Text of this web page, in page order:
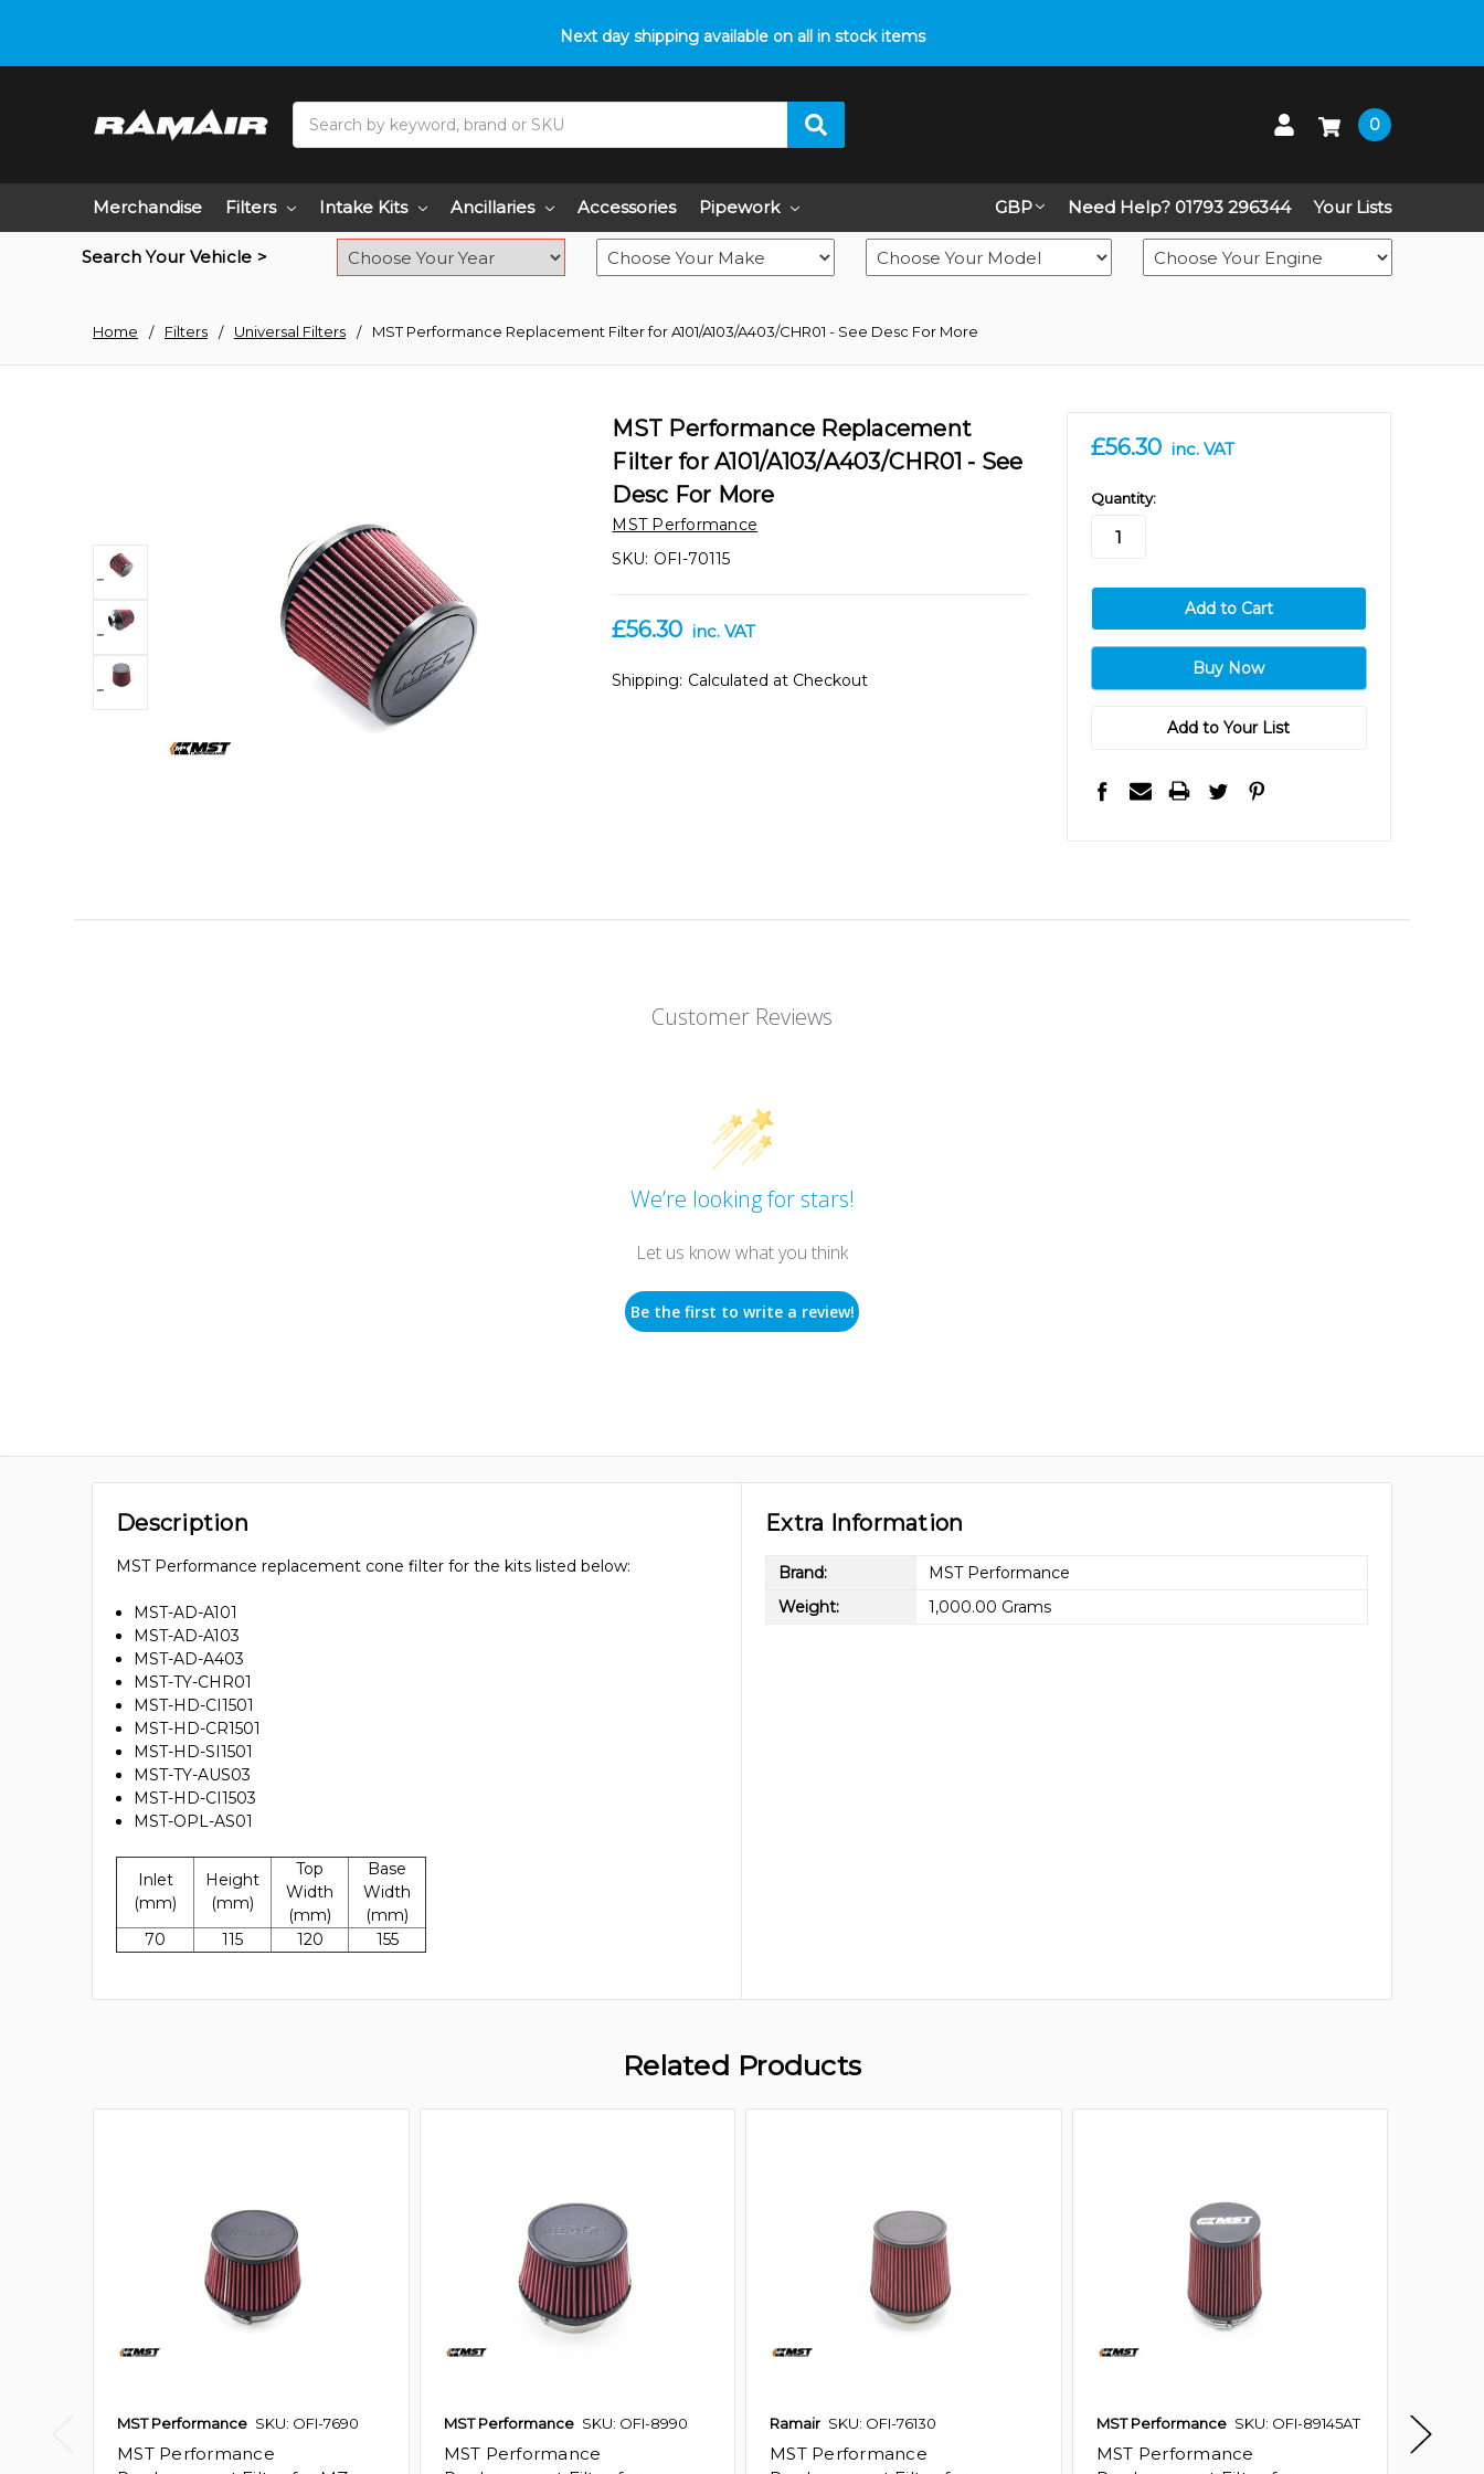
Next day shipping available on all in stock items
Do you need help with fitment? We got you! Contact us on01793 296 344
0
Merchandise Filters Intake Kits Ancillaries Accessories Pipework GBP Need Help? 01793 296344 Your Lists
Search Your Vehicle >
Home Filters Universal Filters MST Performance Replacement Filter for A101/A103/A403/CHR01 - See Desc For More
MST Performance Replacement
Filter for A101/A103/A403/CHR01 - See
Desc For More
MST Performance
SKU: OFI-70115
£56.30 inc. VAT
Shipping: Calculated at Checkout
£56.30 inc. VAT
in
stock
Quantity:
Add to Your List
Customer Reviews
We’re looking for stars!
Let us know what you think
Be the first to write a review!
Description
MST Performance replacement cone filter for the kits listed below:
MST-AD-A101
MST-AD-A103
MST-AD-A403
MST-TY-CHR01
MST-HD-CI1501
MST-HD-CR1501
MST-HD-SI1501
MST-TY-AUS03
MST-HD-CI1503
MST-OPL-AS01
Inlet
(mm)
Height
(mm)
Top
Width
(mm)
Base
Width
(mm)
70
115 120 155
Extra Information
Brand:
MST Performance
Weight:
1,000.00 Grams
Related Products
MST Performance SKU: OFI-7690
MST Performance
MST Performance SKU: OFI-8990
MST Performance
Ramair SKU: OFI-76130
MST Performance
MST Performance SKU: OFI-89145AT
MST Performance
Ramair